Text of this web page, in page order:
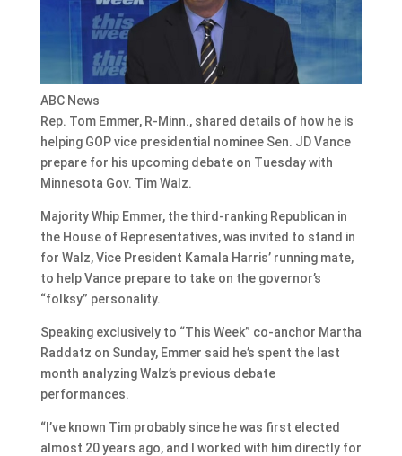
ABC News
Rep. Tom Emmer, R-Minn., shared details of how he is
helping GOP vice presidential nominee Sen. JD Vance
prepare for his upcoming debate on Tuesday with
Minnesota Gov. Tim Walz.
Majority Whip Emmer, the third-ranking Republican in
the House of Representatives, was invited to stand in
for Walz, Vice President Kamala Harris’ running mate,
to help Vance prepare to take on the governor’s
“folksy” personality.
Speaking exclusively to “This Week” co-anchor Martha
Raddatz on Sunday, Emmer said he’s spent the last
month analyzing Walz’s previous debate
performances.
“I’ve known Tim probably since he was first elected
almost 20 years ago, and I worked with him directly for